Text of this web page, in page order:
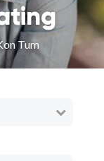
Tum